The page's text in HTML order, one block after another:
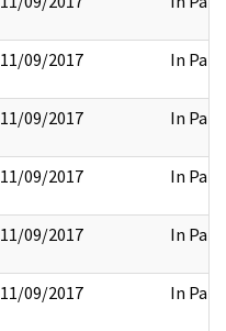
11/09/2017 In Part
11/09/2017 In Part
11/09/2017 In Part
11/09/2017 In Part
11/09/2017 In Part